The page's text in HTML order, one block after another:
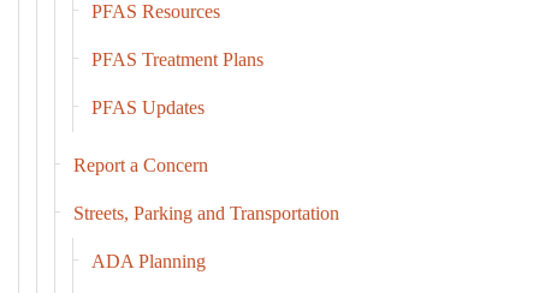
PFAS Resources
PFAS Treatment Plans
PFAS Updates
Report a Concern
Streets, Parking and Transportation
ADA Planning